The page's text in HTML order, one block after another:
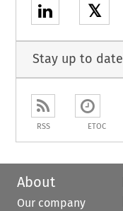
𝕏
Stay up to date
RSS ETOC
About
Our company